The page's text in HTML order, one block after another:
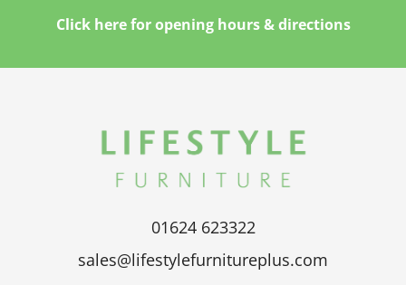
Click here for opening hours & directions
01624 623322
sales@lifestylefurnitureplus.com